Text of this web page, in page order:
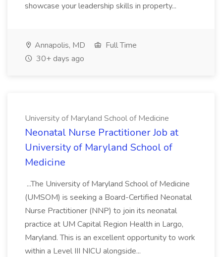
showcase your leadership skills in property...
Annapolis, MD
Full Time
30+ days ago
University of Maryland School of Medicine
Neonatal Nurse Practitioner Job at
University of Maryland School of
Medicine
...The University of Maryland School of Medicine
(UMSOM) is seeking a Board-Certified Neonatal
Nurse Practitioner (NNP) to join its neonatal
practice at UM Capital Region Health in Largo,
Maryland. This is an excellent opportunity to work
within a Level III NICU alongside...